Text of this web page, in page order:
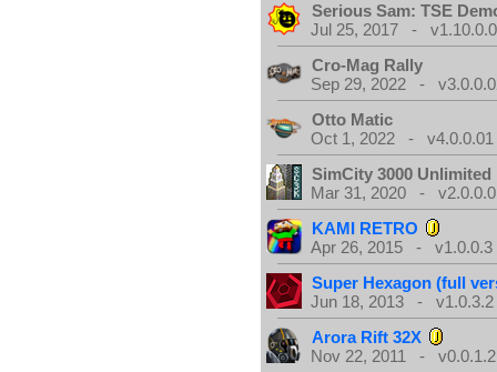
Serious Sam: TSE
Jul 25, 2017 -
Cro-Mag Rally
Sep 29, 2022 -
Otto Matic
Oct 1, 2022 - v4.0.0.01
SimCity 3000 Unlimited
Mar 31, 2020 -
KAMI RETRO
Apr 26, 2015 - v1.0.0.3
Super Hexagon (full
Jun 18, 2013 - v1.0.3.2
Arora Rift 32X
Nov 22, 2011 - v0.0.1.2